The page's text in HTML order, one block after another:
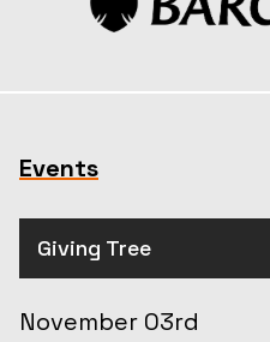
Events
Giving Tree
November 03rd